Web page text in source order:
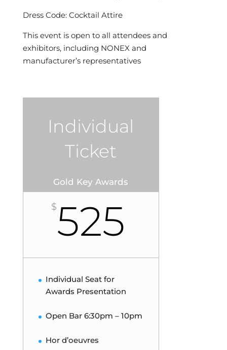
Dress Code: Cocktail Attire
This event is open to all attendees and
exhibitors, including NONEX and
manufacturer’s representatives
Individual
Ticket
Gold Key Awards
$525
Individual Seat for
Awards Presentation
Open Bar 6:30pm – 10pm
Hor d’oeuvres